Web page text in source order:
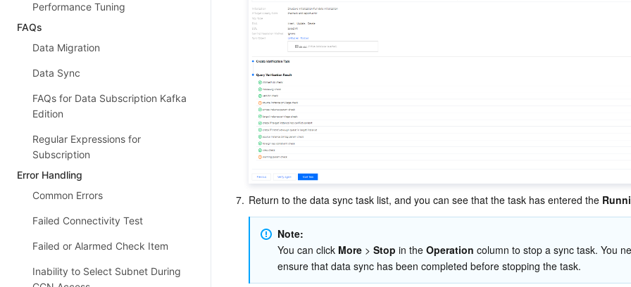
Performance Tuning
FAQs
Data Migration
Data Sync
FAQs for Data Subscription Kafka
Edition
Regular Expressions for
Subscription
Error Handling
Common Errors
Failed Connectivity Test
Failed or Alarmed Check Item
Inability to Select Subnet During
7. Return to the data sync task list, and you can see that the task has entered the
Note:
You can click More > Stop in the Operation column to stop a sync task. You
ensure that data sync has been completed before stopping the task.